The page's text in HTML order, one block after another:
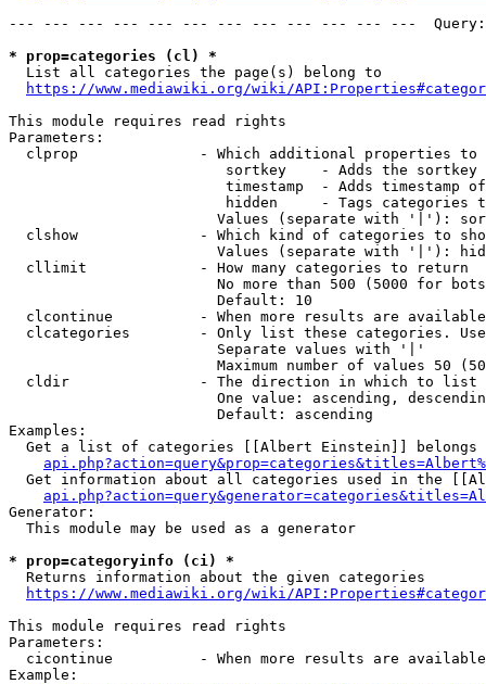
--- --- --- --- --- --- --- --- --- --- --- ---
* prop=categories (cl) *
  List all categories the page(s) belong to
https://www.mediawiki.org/wiki/
This module requires read rights
Parameters:
clprop              - Which additional properties to
sortkey    - Adds the
timestamp  - Adds timestamp
hidden     - Tags categories
Values (separate with '|'):
clshow              - Which kind of categories to
Values (separate with '|'):
  cllimit             - How many categories to return
No more than 500 (5000 for
                        Default: 10
clcontinue          - When more results are
clcategories        - Only list these categories.
                        Separate values with '|'
Maximum number of values 50
  cldir               - The direction in which to list
One value: ascending,
                        Default: ascending
Examples:
Get a list of categories [[Albert Einstein]] belongs
Get information about all categories used in the
Generator:
  This module may be used as a generator
* prop=categoryinfo (ci) *
  Returns information about the given categories
https://www.mediawiki.org/wiki/
This module requires read rights
Parameters:
cicontinue          - When more results are
Example: